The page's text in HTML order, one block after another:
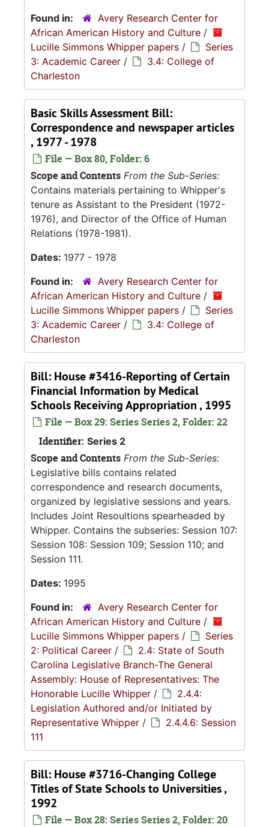
Found in:
Avery Research Center for
African American History and Culture /
Lucille Simmons Whipper papers /
Series
3: Academic Career /
3.4: College of
Charleston
Basic Skills Assessment Bill:
Correspondence and newspaper articles
, 1977 - 1978
File — Box 80, Folder: 6
Scope and Contents From the Sub-Series:
Contains materials pertaining to Whipper's
tenure as Assistant to the President (1972-
1976), and Director of the Office of Human
Relations (1978-1981).
Dates: 1977 - 1978
Found in:
Avery Research Center for
African American History and Culture /
Lucille Simmons Whipper papers /
Series
3: Academic Career /
3.4: College of
Charleston
Bill: House #3416-Reporting of Certain
Financial Information by Medical
Schools Receiving Appropriation , 1995
File — Box 29: Series Series 2, Folder: 22
Identifier: Series 2
Scope and Contents From the Sub-Series:
Legislative bills contains related
correspondence and research documents,
organized by legislative sessions and years.
Includes Joint Resoultions spearheaded by
Whipper. Contains the subseries: Session 107:
Session 108: Session 109; Session 110; and
Session 111.
Dates: 1995
Found in:
Avery Research Center for
African American History and Culture /
Lucille Simmons Whipper papers /
Series
2: Political Career /
2.4: State of South
Carolina Legislative Branch-The General
Assembly: House of Representatives: The
Honorable Lucille Whipper /
2.4.4:
Legislation Authored and/or Initiated by
Representative Whipper /
2.4.4.6: Session
111
Bill: House #3716-Changing College
Titles of State Schools to Universities ,
1992
File — Box 28: Series Series 2, Folder: 20